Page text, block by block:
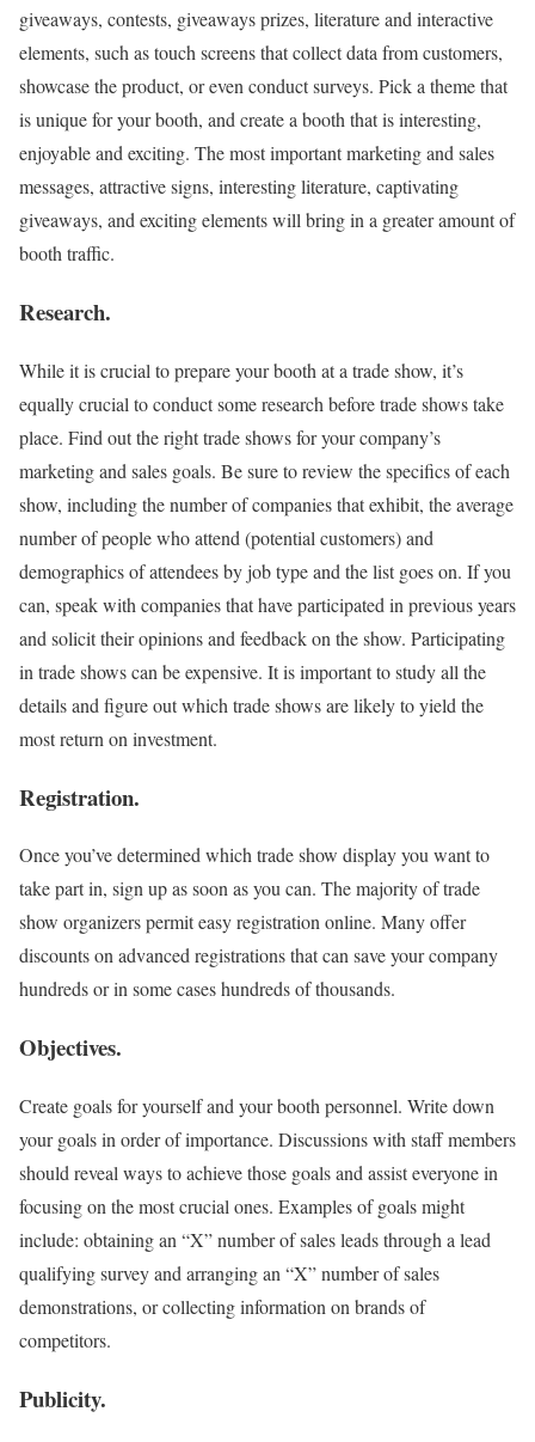
giveaways, contests, giveaways prizes, literature and interactive
elements, such as touch screens that collect data from customers,
showcase the product, or even conduct surveys. Pick a theme that
is unique for your booth, and create a booth that is interesting,
enjoyable and exciting. The most important marketing and sales
messages, attractive signs, interesting literature, captivating
giveaways, and exciting elements will bring in a greater amount of
booth traffic.
Research.
While it is crucial to prepare your booth at a trade show, it’s
equally crucial to conduct some research before trade shows take
place. Find out the right trade shows for your company’s
marketing and sales goals. Be sure to review the specifics of each
show, including the number of companies that exhibit, the average
number of people who attend (potential customers) and
demographics of attendees by job type and the list goes on. If you
can, speak with companies that have participated in previous years
and solicit their opinions and feedback on the show. Participating
in trade shows can be expensive. It is important to study all the
details and figure out which trade shows are likely to yield the
most return on investment.
Registration.
Once you’ve determined which trade show display you want to
take part in, sign up as soon as you can. The majority of trade
show organizers permit easy registration online. Many offer
discounts on advanced registrations that can save your company
hundreds or in some cases hundreds of thousands.
Objectives.
Create goals for yourself and your booth personnel. Write down
your goals in order of importance. Discussions with staff members
should reveal ways to achieve those goals and assist everyone in
focusing on the most crucial ones. Examples of goals might
include: obtaining an “X” number of sales leads through a lead
qualifying survey and arranging an “X” number of sales
demonstrations, or collecting information on brands of
competitors.
Publicity.